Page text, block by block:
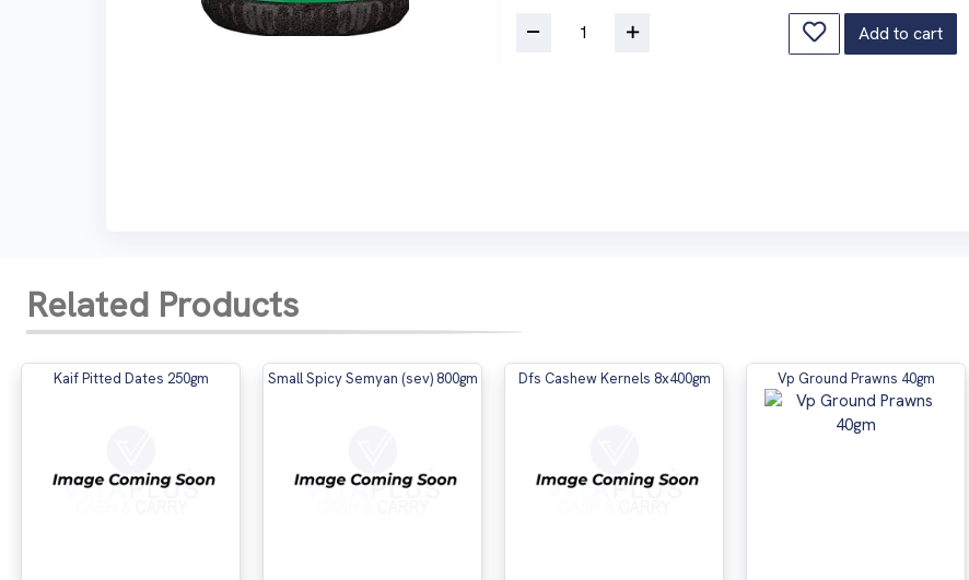
Add to cart
Related Products
Kaif Pitted Dates 250gm Small Spicy Semyan (sev) 800gm Dfs Cashew Kernels 8x400gm Vp Ground Prawns 40gm